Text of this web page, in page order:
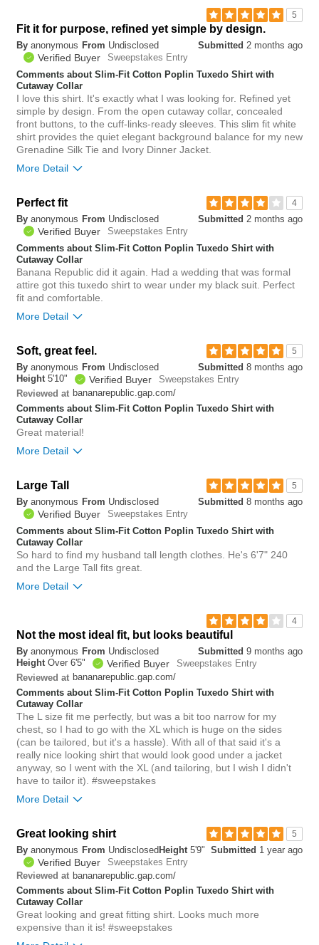
5
Fit it for purpose, refined yet simple by design.
Submitted 2 months ago
By anonymous From Undisclosed
Verified Buyer
Sweepstakes Entry
Comments about Slim-Fit Cotton Poplin Tuxedo Shirt with
Cutaway Collar
I love this shirt. It's exactly what I was looking for. Refined yet
simple by design. From the open cutaway collar, concealed
front buttons, to the cuff-links-ready sleeves. This slim fit white
shirt provides the quiet elegant background balance for my new
Grenadine Silk Tie and Ivory Dinner Jacket.
More Detail
Bottom Line Yes, I would recommend to a friend
Was this review helpful to
you?
0
review
4
Perfect fit
Submitted 2 months ago
By anonymous From Undisclosed
Verified Buyer
Sweepstakes Entry
Comments about Slim-Fit Cotton Poplin Tuxedo Shirt with
Cutaway Collar
Banana Republic did it again. Had a wedding that was formal
attire got this tuxedo shirt to wear under my black suit. Perfect
fit and comfortable.
More Detail
Bottom Line Yes, I would recommend to a friend
Was this review helpful to
you?
0
5
Soft, great feel.
Submitted 8 months ago
By anonymous From Undisclosed
Height 5'10" Verified Buyer
Sweepstakes Entry
Reviewed at bananarepublic.gap.com/
Comments about Slim-Fit Cotton Poplin Tuxedo Shirt with
Cutaway Collar
Great material!
More Detail
Was this review helpful to
you?
0
review
5
Large Tall
Submitted 8 months ago
By anonymous From Undisclosed
Verified Buyer
Sweepstakes Entry
Comments about Slim-Fit Cotton Poplin Tuxedo Shirt with
Cutaway Collar
So hard to find my husband tall length clothes. He's 6'7" 240
and the Large Tall fits great.
More Detail
Yes, I would recommend to a friend
Was this review helpful to
you?
Flag this
4
Not the most ideal fit, but looks beautiful
Submitted 9 months ago
By anonymous From Undisclosed
Height Over 6'5" Verified Buyer
Sweepstakes Entry
Reviewed at bananarepublic.gap.com/
Comments about Slim-Fit Cotton Poplin Tuxedo Shirt with
Cutaway Collar
The L size fit me perfectly, but was a bit too narrow for my
chest, so I had to go with the XL which is huge on the sides
(can be tailored, but it's a hassle). With all of that said it's a
really nice looking shirt that would look good under a jacket
anyway, so I went with the XL (and tailoring, but I wish I didn't
have to tailor it). #sweepstakes
More Detail
5
Great looking shirt
Submitted 1 year ago
By anonymous From UndisclosedHeight 5'9"
Verified Buyer
Sweepstakes Entry
Reviewed at bananarepublic.gap.com/
Comments about Slim-Fit Cotton Poplin Tuxedo Shirt with
Cutaway Collar
Great looking and great fitting shirt. Looks much more
expensive than it is! #sweepstakes